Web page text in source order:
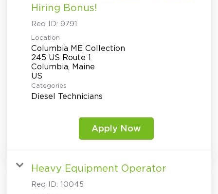
Hiring Bonus!
Req ID: 9791
Location
Columbia ME Collection
245 US Route 1
Columbia, Maine
Categories
Diesel Technicians
Apply Now
Heavy Equipment Operator
Req ID: 10045